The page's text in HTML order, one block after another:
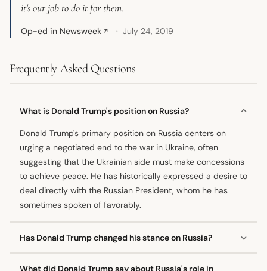
it's our job to do it for them.
Op-ed in Newsweek ↗ July 24, 2019
Frequently Asked Questions
What is Donald Trump's position on Russia?
Donald Trump's primary position on Russia centers on
urging a negotiated end to the war in Ukraine, often
suggesting that the Ukrainian side must make concessions
to achieve peace. He has historically expressed a desire to
deal directly with the Russian President, whom he has
sometimes spoken of favorably.
Has Donald Trump changed his stance on Russia?
What did Donald Trump say about Russia's role in